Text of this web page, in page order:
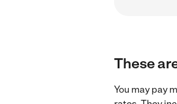
These
You may pay